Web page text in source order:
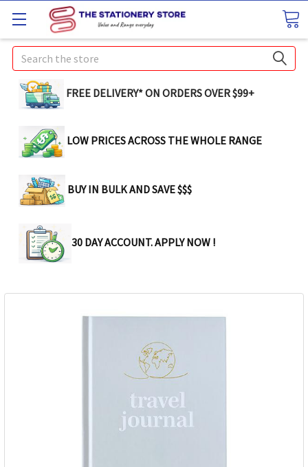
Search
FREE DELIVERY* ON ORDERS OVER $99+
LOW PRICES ACROSS THE WHOLE RANGE
BUY IN BULK AND SAVE $$$
30 DAY ACCOUNT. APPLY NOW !